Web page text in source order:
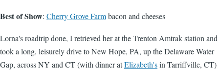
Best of Show: Cherry Grove Farmbacon and cheeses
Lorna's roadtrip done, I retrieved her at the Trenton Amtrak station and
took a long, leisurely drive to New Hope, PA, up the Delaware Water
Gap, across NY and CT (with dinner atElizabeth'sin Tarriffville, CT)